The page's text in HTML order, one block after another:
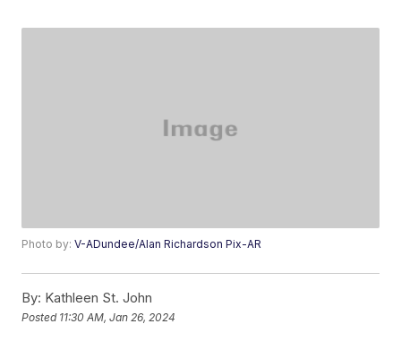
Photo by:V-ADundee/Alan Richardson Pix-AR
By: Kathleen St. John
Posted 11:30 AM, Jan 26, 2024